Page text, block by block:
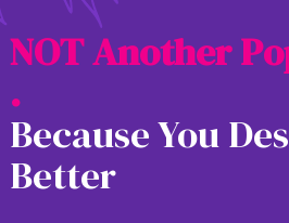
NOTAnotherPo
.
Because You
Better